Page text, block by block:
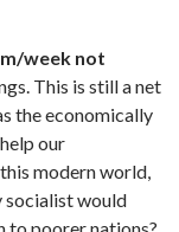
week not
This is still a net
the economically
our
modern world,
socialist would